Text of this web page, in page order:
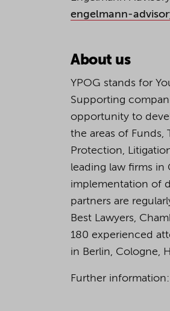
engelmann-
About us
YPOG stands for
Supporting
opportunity to
the areas of Funds,
Protection,
leading law firms
implementation of
partners are
Best Lawyers,
180 experienced
in Berlin, Cologne,
Further information: